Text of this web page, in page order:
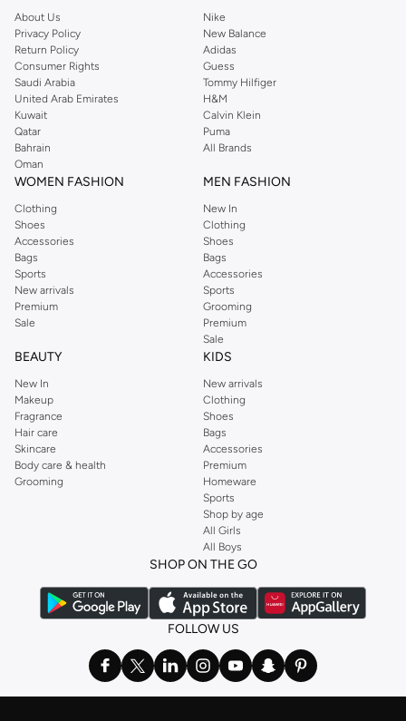
About Us
Privacy Policy
Return Policy
Consumer Rights
Saudi Arabia
United Arab Emirates
Kuwait
Qatar
Bahrain
Oman
Nike
New Balance
Adidas
Guess
Tommy Hilfiger
H&M
Calvin Klein
Puma
All Brands
WOMEN FASHION
Clothing
Shoes
Accessories
Bags
Sports
New arrivals
Premium
Sale
MEN FASHION
New In
Clothing
Shoes
Bags
Accessories
Sports
Grooming
Premium
Sale
BEAUTY
New In
Makeup
Fragrance
Hair care
Skincare
Body care & health
Grooming
KIDS
New arrivals
Clothing
Shoes
Bags
Accessories
Premium
Homeware
Sports
Shop by age
All Girls
All Boys
SHOP ON THE GO
FOLLOW US